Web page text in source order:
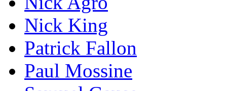
Nick King
Patrick Fallon
Paul Mossine